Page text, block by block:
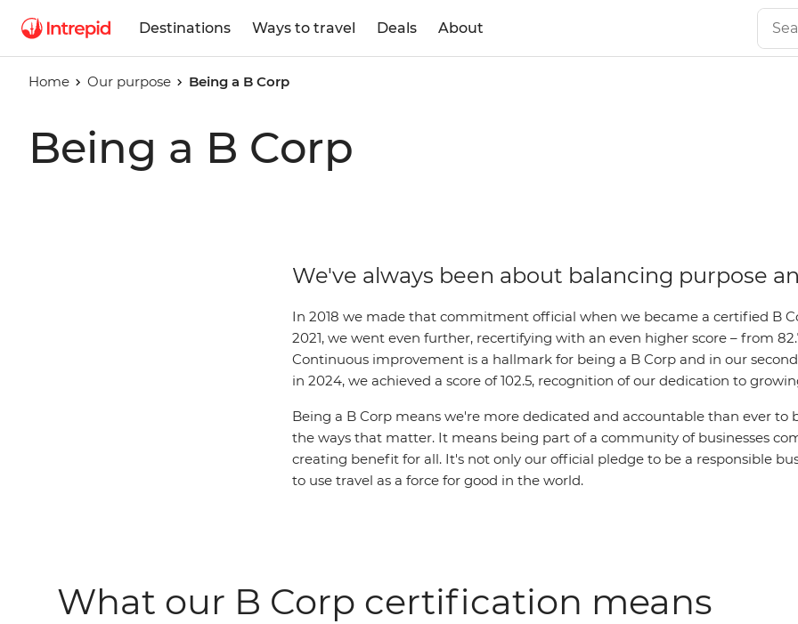
Destinations Ways to travel Deals About
Home Our purpose Being a B Corp
Being a B Corp
We've always been about balancing purpose
In 2018 we made that commitment official when we became a certified B
2021, we went even further, recertifying with an even higher score – from
Continuous improvement is a hallmark for being a B Corp and in our
in 2024, we achieved a score of 102.5, recognition of our dedication to
Being a B Corp means we're more dedicated and accountable than ever to
the ways that matter. It means being part of a community of businesses
creating benefit for all. It's not only our official pledge to be a responsible
to use travel as a force for good in the world.
What our B Corp certification means